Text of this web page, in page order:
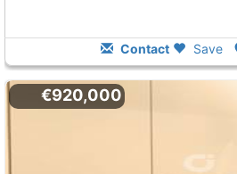
Contact Save
€920,000